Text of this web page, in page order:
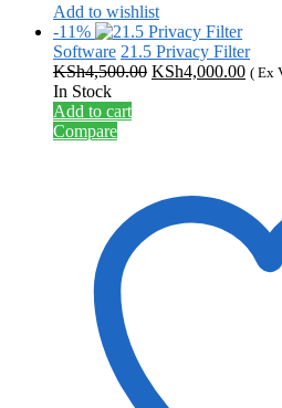
Add to wishlist
-11%
Software 21.5 Privacy Filter
KSh4,500.00 Original
KSh4,000.00 ( Ex
In Stock
Add to cart
Compare